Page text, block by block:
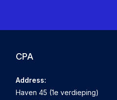
CPA
Address:
Haven 45 (1e verdieping)